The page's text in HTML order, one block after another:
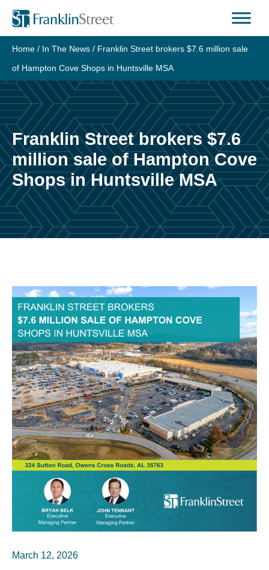
Home / In The News / Franklin Street brokers $7.6 million sale
of Hampton Cove Shops in Huntsville MSA
Franklin Street brokers $7.6
million sale of Hampton Cove
Shops in Huntsville MSA
March 12, 2026